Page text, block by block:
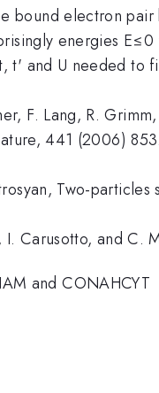
bound electron
energies
t' and U needed to
F. Lang, R.
441 (2006) 853.
Two-
Carusotto, and C.
and CONAHCYT